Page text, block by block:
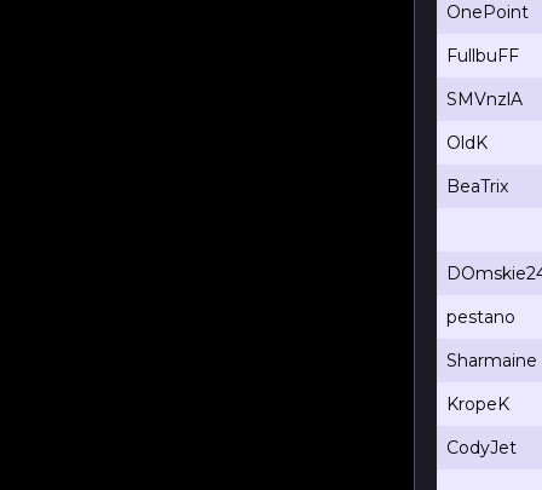
OnePoint
FullbuFF
SMVnzlA
OldK
BeaTrix
pestano
Sharmaine
KropeK
CodyJet